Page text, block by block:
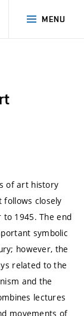
MENU
SEARCH
of art history
closely
1945. The end
symbolic
however, the
related to the
and the
lectures
movements of